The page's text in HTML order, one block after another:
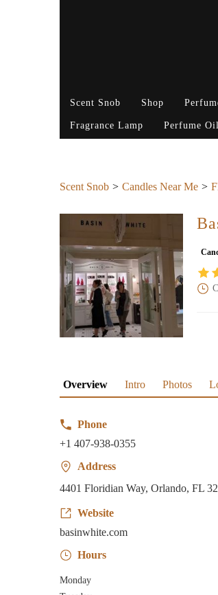
Scent Snob Shop
Fragrance Lamp Perfume
Scent Snob Candles Near Me
Overview Intro Photos
Phone
+1 407-938-0355
Address
4401 Floridian Way, Orlando, FL
Website
basinwhite.com
Hours
Monday